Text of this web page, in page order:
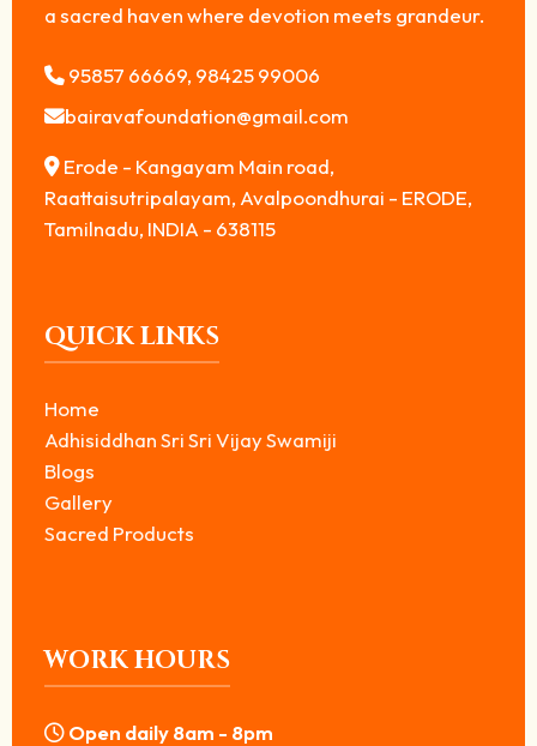
a sacred haven where devotion meets grandeur.
95857 66669, 98425 99006
bairavafoundation@gmail.com
Erode - Kangayam Main road,
Raattaisutripalayam, Avalpoondhurai - ERODE,
Tamilnadu, INDIA - 638115
QUICK LINKS
Home
Adhisiddhan Sri Sri Vijay Swamiji
Blogs
Gallery
Sacred Products
WORK HOURS
Open daily 8am - 8pm